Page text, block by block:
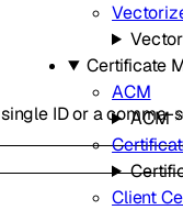
Certificate
ACM
ACM
Client
ID or a comma-